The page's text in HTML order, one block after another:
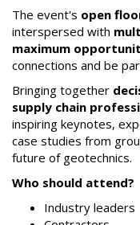
The event's open
interspersed with
maximum
connections and be
Bringing together
supply chain
inspiring keynotes,
case studies from
future of geotechnics.
Who should attend?
Industry leaders